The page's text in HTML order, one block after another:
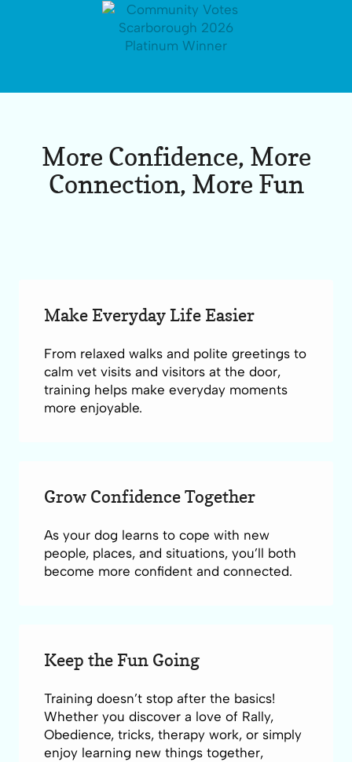
More Confidence, More
Connection, More Fun
Make Everyday Life Easier
From relaxed walks and polite greetings to
calm vet visits and visitors at the door,
training helps make everyday moments
more enjoyable.
Grow Confidence Together
As your dog learns to cope with new
people, places, and situations, you’ll both
become more confident and connected.
Keep the Fun Going
Training doesn’t stop after the basics!
Whether you discover a love of Rally,
Obedience, tricks, therapy work, or simply
enjoy learning new things together,